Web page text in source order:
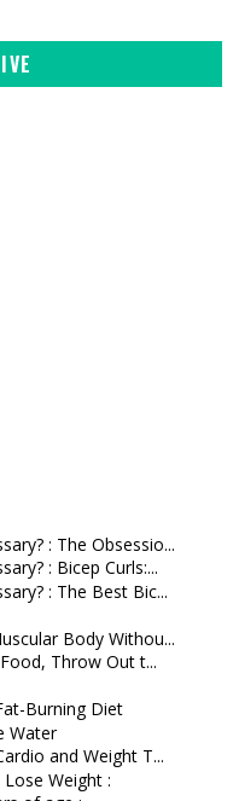
: The Obsessio...
: Bicep Curls:...
: The Best Bic...
Body Withou...
Throw Out t...
Burning Diet
Water
and Weight T...
Weight :